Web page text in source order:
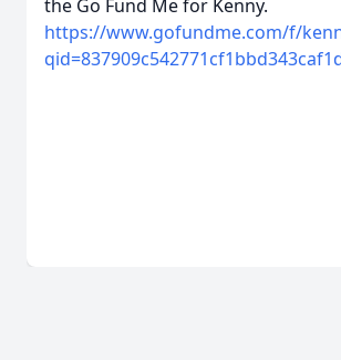
the Go Fund Me for Kenny.
https://www.gofundme.com/f/